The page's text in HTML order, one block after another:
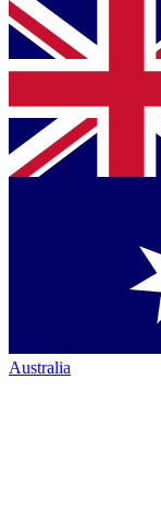
Australia